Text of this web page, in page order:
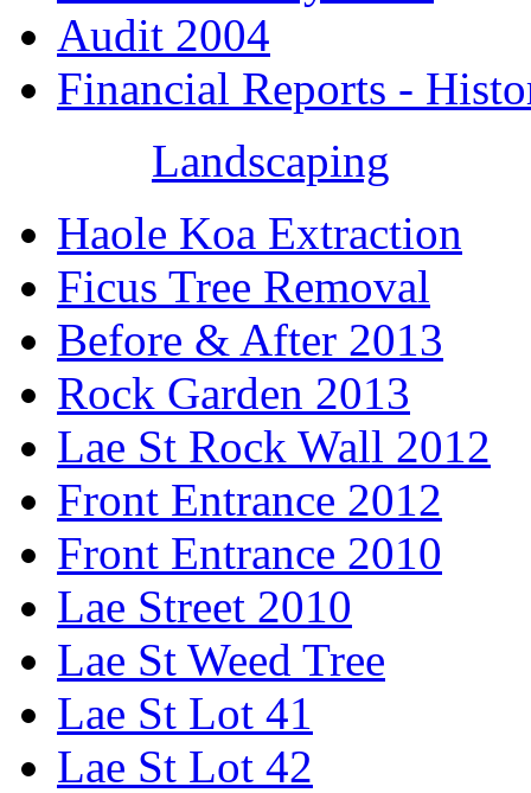
Audit 2004
Financial Reports -
Landscaping
Haole Koa Extraction
Ficus Tree Removal
Before & After 2013
Rock Garden 2013
Lae St Rock Wall 2012
Front Entrance 2012
Front Entrance 2010
Lae Street 2010
Lae St Weed Tree
Lae St Lot 41
Lae St Lot 42